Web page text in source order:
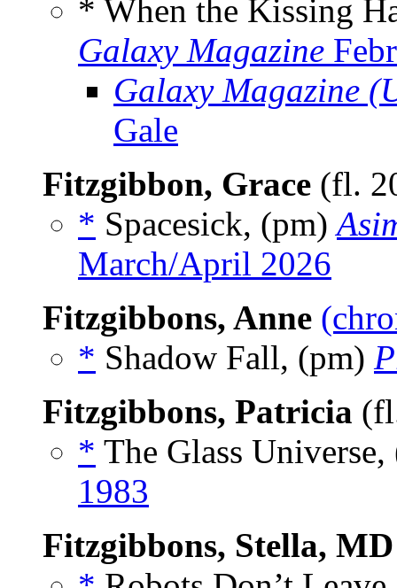
* When the Kissing
Galaxy Magazine
Galaxy Magazine
Gale
Fitzgibbon, Grace (fl.
* Spacesick, (pm)
March/April 2026
Fitzgibbons, Anne
* Shadow Fall, (pm)
Fitzgibbons, Patricia
* The Glass
1983
Fitzgibbons, Stella, MD